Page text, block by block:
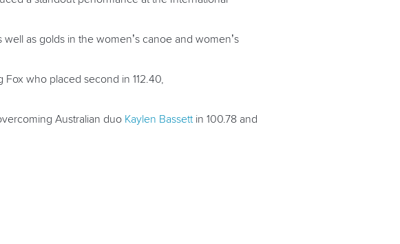
as golds in the women’s canoe and women’s
Fox who placed second in 112.40,
Australian duo Kaylen Bassett in 100.78 and